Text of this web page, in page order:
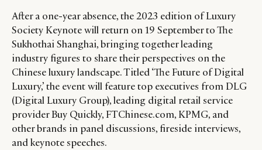
After a one-year absence, the 2023 edition of Luxury
Society Keynote will return on 19 September to The
Sukhothai Shanghai, bringing together leading
industry figures to share their perspectives on the
Chinese luxury landscape. Titled ‘The Future of Digital
Luxury,’ the event will feature top executives from DLG
(Digital Luxury Group), leading digital retail service
provider Buy Quickly, FTChinese.com, KPMG, and
other brands in panel discussions, fireside interviews,
and keynote speeches.
CONSUMERS
CAMPAIGNS
LEADERS
EVENTS
PRIVACY
POLICY
TERMS AND
CONDITIONS